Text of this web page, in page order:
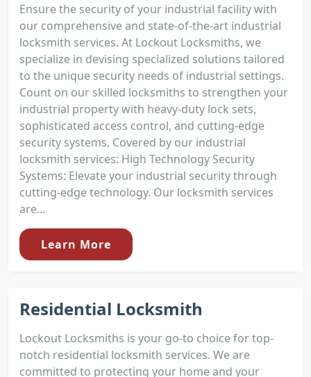
Ensure the security of your industrial facility with
our comprehensive and state-of-the-art industrial
locksmith services. At Lockout Locksmiths, we
specialize in devising specialized solutions tailored
to the unique security needs of industrial settings.
Count on our skilled locksmiths to strengthen your
industrial property with heavy-duty lock sets,
sophisticated access control, and cutting-edge
security systems. Covered by our industrial
locksmith services: High Technology Security
Systems: Elevate your industrial security through
cutting-edge technology. Our locksmith services
are...
Learn More
Residential Locksmith
Lockout Locksmiths is your go-to choice for top-
notch residential locksmith services. We are
committed to protecting your home and your